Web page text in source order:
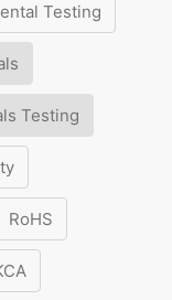
Testing
Testing
RoHS